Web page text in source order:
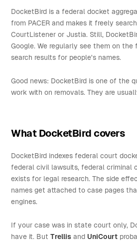
DocketBird is a federal docket
from PACER and makes it freely
CourtListener or Justia. Still,
Google. We regularly see them on the
search results for people's names.
Good news: DocketBird is one of the
work with on removals. They are
What DocketBird covers
DocketBird indexes federal court
federal civil lawsuits, federal criminal
exists for legal research. The side
names get attached to case pages
engines.
If your case was in state court only,
have it. ButTrellis and UniCourt